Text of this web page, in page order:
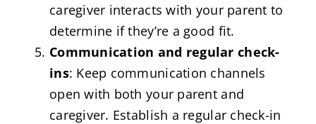
caregiver interacts with your parent to
determine if they’re a good fit.
Communication and regular check-
ins: Keep communication channels
open with both your parent and
caregiver. Establish a regular check-in